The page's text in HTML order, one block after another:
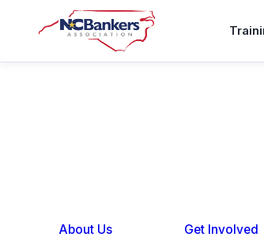
About Us Get Involved